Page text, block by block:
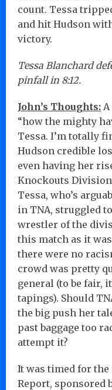
count. Tessa
and hit Hudson
victory.
Tessa Blanchard
pinfall in 8:12.
John’s Thoughts:
“how the mighty
Tessa. I’m totally
Hudson credible
even having her
Knockouts
Tessa, who’s
in TNA, struggled
wrestler of the
this match as it
there were no
crowd was pretty
general (to be fair,
tapings). Should
the big push her
past baggage too
attempt it?
It was timed for the
Report, sponsored